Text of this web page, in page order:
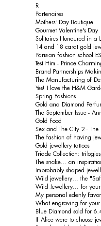
R
Partenaires
Mothers' Day Boutique
Gourmet Valentine's Day
Solitaires Honoured in a
14 and 18 carat gold
Parisian fashion school
Test Him - Prince
Brand Partnerships
The Manufacturing of
Yes! I love the H&M
Spring Fashions
Gold and Diamond
The September Issue -
Gold Food
Sex and The City 2 - The
The fashion of having
Gold jewellery tattoos
Triade Collection:
The snake... an
Improbably shaped
Wild jewellery... the
Wild Jewellery... for
My personal edenly
What engraving for
Blue Diamond sold for
If Alice were to choose